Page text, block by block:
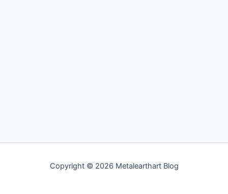
Copyright © 2026 Metalearthart Blog